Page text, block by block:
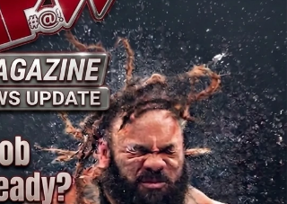
title reign; it’s been a televised suicide note.
Eschewing the traditional "calculated"
approach of a champion, Allin has tre